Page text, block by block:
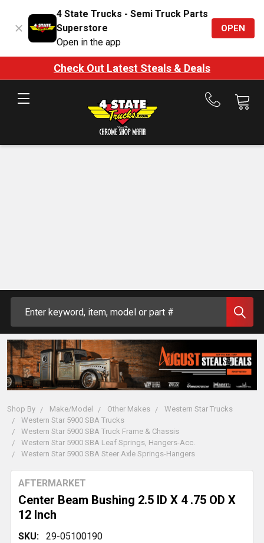
4 State Trucks - Semi Truck Parts
Superstore
Open in the app
OPEN
Check Out Latest Steals & Deals
Call
Shop By Make/Model Other Makes
Western Star Trucks
Western Star 5900 SBA Trucks
Western Star 5900 SBA Truck Frame & Chassis
Western Star 5900 SBA Leaf Springs, Hangers-Acc.
Western Star 5900 SBA Steer Axle Springs-Hangers
Center Beam Bushing 2.5 ID X 4 .75 OD X
12 Inch
AFTERMARKET
SKU: 29-05100190